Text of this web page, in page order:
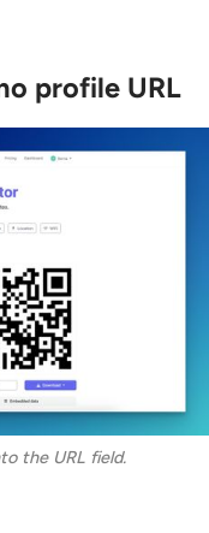
profile URL
the URL field.